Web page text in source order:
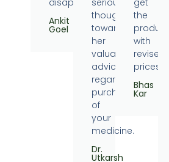
Ankit
Goel
thought
towards
her
valuable
advice
regarding
purchase
of
your
medicine.
Dr.
Utkarsh
the
products
with
revised
prices.
Bhas
Kar